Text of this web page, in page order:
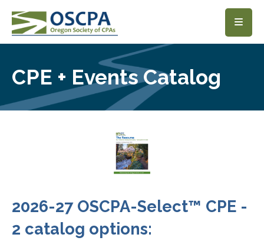
SKIP TO MAIN CONTENT
CPE + Events Catalog
2026-27 OSCPA-Select™ CPE -
2 catalog options: